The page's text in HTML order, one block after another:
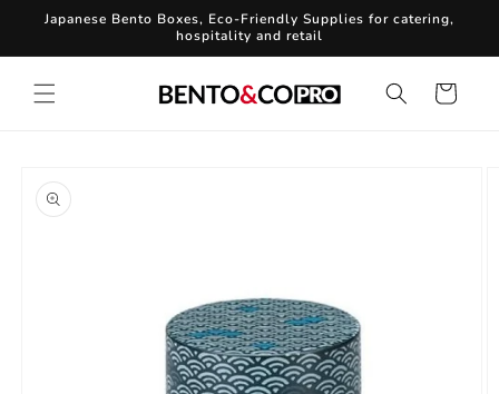
Skip to
Japanese Bento Boxes, Eco-Friendly Supplies for catering,
hospitality and retail
Cart
product
information